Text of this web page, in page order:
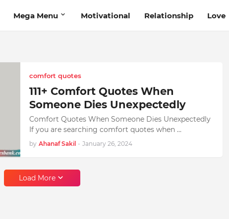
Mega Menu Motivational Relationship Love
comfort quotes
111+ Comfort Quotes When
Someone Dies Unexpectedly
Comfort Quotes When Someone Dies Unexpectedly
If you are searching comfort quotes when …
by Ahanaf Sakil - January 26, 2024
Load More